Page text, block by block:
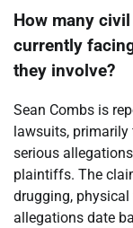
How many
currently
they involve?
Sean Combs is
lawsuits,
serious
plaintiffs. The
drugging, physical
allegations date